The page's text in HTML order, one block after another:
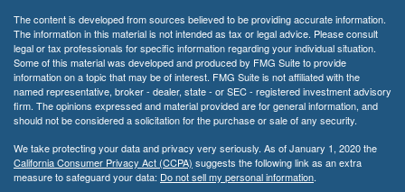
The content is developed from sources believed to be providing accurate information.
The information in this material is not intended as tax or legal advice. Please consult
legal or tax professionals for specific information regarding your individual situation.
Some of this material was developed and produced by FMG Suite to provide
information on a topic that may be of interest. FMG Suite is not affiliated with the
named representative, broker - dealer, state - or SEC - registered investment advisory
firm. The opinions expressed and material provided are for general information, and
should not be considered a solicitation for the purchase or sale of any security.
We take protecting your data and privacy very seriously. As of January 1, 2020 the
California Consumer Privacy Act (CCPA) suggests the following link as an extra
measure to safeguard your data: Do not sell my personal information.